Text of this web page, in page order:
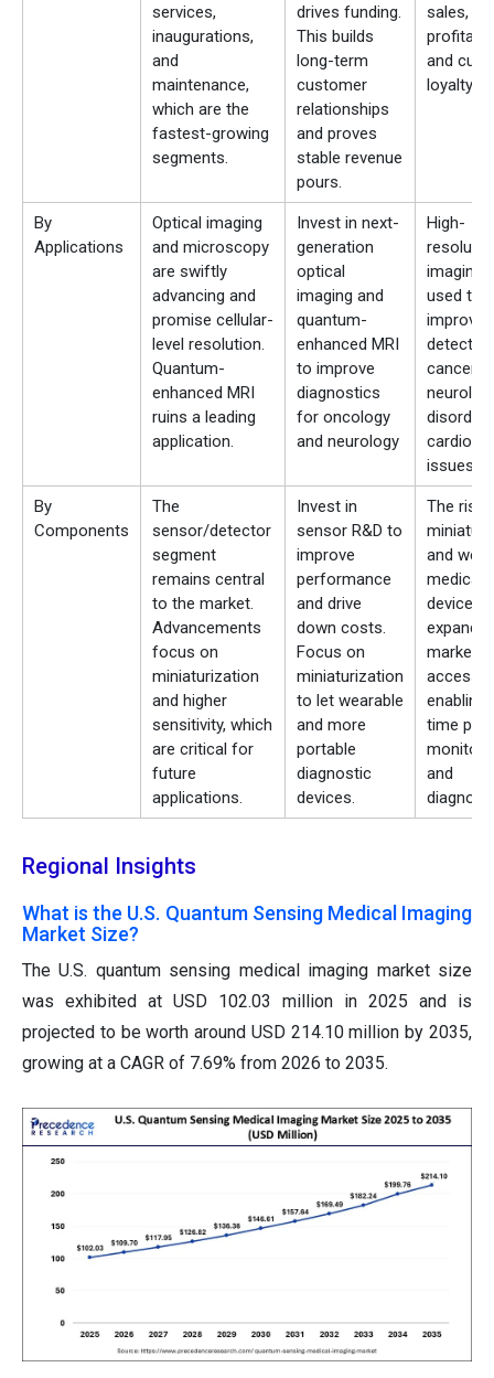
services,
inaugurations,
and
maintenance,
which are the
fastest-growing
segments.
drives funding.
This builds
long-term
customer
relationships
and proves
stable revenue
pours.
sales,
and
loyalty.
By
Applications
Optical imaging
and microscopy
are swiftly
advancing and
promise cellular-
level resolution.
Quantum-
enhanced MRI
ruins a leading
application.
Invest in next-
generation
optical
imaging and
quantum-
enhanced MRI
to improve
diagnostics
for oncology
and neurology
High-
imaging
used to
improve
cancer,
issues
By
Components
The
sensor/detector
segment
remains central
to the market.
Advancements
focus on
miniaturization
and higher
sensitivity, which
are critical for
future
applications.
Invest in
sensor R&D to
improve
performance
and drive
down costs.
Focus on
miniaturization
to let wearable
and more
portable
diagnostic
devices.
The rise
and
medical
devices
expands
market
access
enabling
time
and
Regional Insights
What is the U.S. Quantum Sensing Medical Imaging
Market Size?
The U.S. quantum sensing medical imaging market size
was exhibited at USD 102.03 million in 2025 and is
projected to be worth around USD 214.10 million by 2035,
growing at a CAGR of 7.69% from 2026 to 2035.